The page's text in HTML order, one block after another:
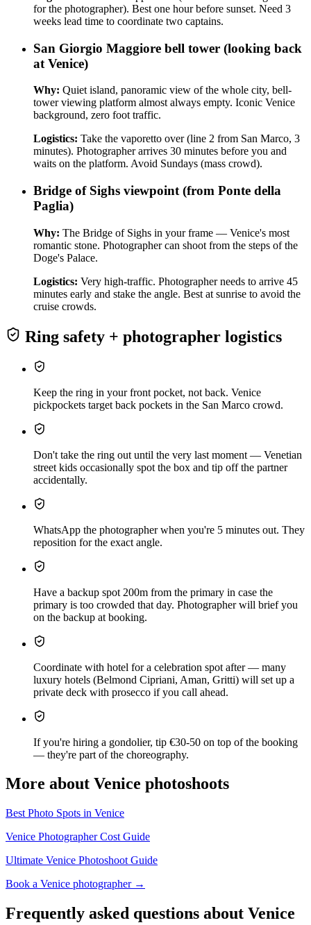
for the photographer). Best one hour before sunset. Need 3
weeks lead time to coordinate two captains.
San Giorgio Maggiore bell tower (looking back
at Venice)
Why: Quiet island, panoramic view of the whole city, bell-
tower viewing platform almost always empty. Iconic Venice
background, zero foot traffic.
Logistics: Take the vaporetto over (line 2 from San Marco, 3
minutes). Photographer arrives 30 minutes before you and
waits on the platform. Avoid Sundays (mass crowd).
Bridge of Sighs viewpoint (from Ponte della
Paglia)
Why: The Bridge of Sighs in your frame — Venice's most
romantic stone. Photographer can shoot from the steps of the
Doge's Palace.
Logistics: Very high-traffic. Photographer needs to arrive 45
minutes early and stake the angle. Best at sunrise to avoid the
cruise crowds.
Ring safety + photographer logistics
Keep the ring in your front pocket, not back. Venice
pickpockets target back pockets in the San Marco crowd.
Don't take the ring out until the very last moment — Venetian
street kids occasionally spot the box and tip off the partner
accidentally.
WhatsApp the photographer when you're 5 minutes out. They
reposition for the exact angle.
Have a backup spot 200m from the primary in case the
primary is too crowded that day. Photographer will brief you
on the backup at booking.
Coordinate with hotel for a celebration spot after — many
luxury hotels (Belmond Cipriani, Aman, Gritti) will set up a
private deck with prosecco if you call ahead.
If you're hiring a gondolier, tip €30-50 on top of the booking
— they're part of the choreography.
More about Venice photoshoots
Best Photo Spots in Venice
Venice Photographer Cost Guide
Ultimate Venice Photoshoot Guide
Book a Venice photographer →
Frequently asked questions about Venice